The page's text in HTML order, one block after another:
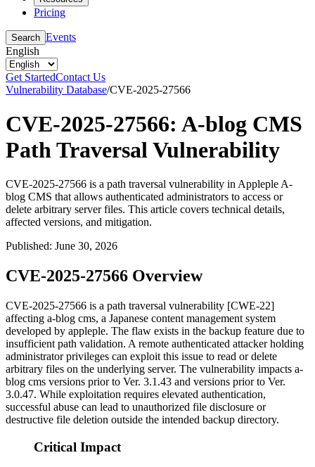
Pricing
Search Events
English
Get StartedContact Us
Vulnerability Database/CVE-2025-27566
CVE-2025-27566: A-blog CMS
Path Traversal Vulnerability
CVE-2025-27566 is a path traversal vulnerability in Appleple A-
blog CMS that allows authenticated administrators to access or
delete arbitrary server files. This article covers technical details,
affected versions, and mitigation.
Published: June 30, 2026
CVE-2025-27566 Overview
CVE-2025-27566 is a path traversal vulnerability [CWE-22]
affecting a-blog cms, a Japanese content management system
developed by appleple. The flaw exists in the backup feature due to
insufficient path validation. A remote authenticated attacker holding
administrator privileges can exploit this issue to read or delete
arbitrary files on the underlying server. The vulnerability impacts a-
blog cms versions prior to Ver. 3.1.43 and versions prior to Ver.
3.0.47. While exploitation requires elevated authentication,
successful abuse can lead to unauthorized file disclosure or
destructive file deletion outside the intended backup directory.
Critical Impact